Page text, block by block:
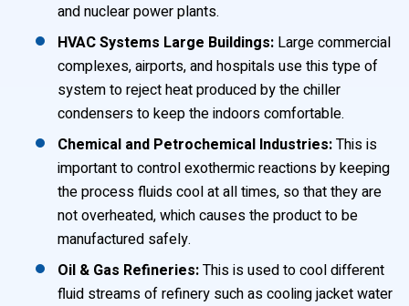
and nuclear power plants.
HVAC Systems Large Buildings: Large commercial
complexes, airports, and hospitals use this type of
system to reject heat produced by the chiller
condensers to keep the indoors comfortable.
Chemical and Petrochemical Industries:This is
important to control exothermic reactions by keeping
the process fluids cool at all times, so that they are
not overheated, which causes the product to be
manufactured safely.
Oil & Gas Refineries:This is used to cool different
fluid streams of refinery such as cooling jacket water